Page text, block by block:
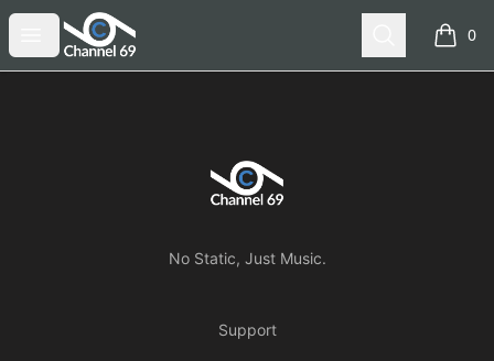
Open menu
Channel 69 Search 0
items
Channel 69
No Static, Just Music.
Support